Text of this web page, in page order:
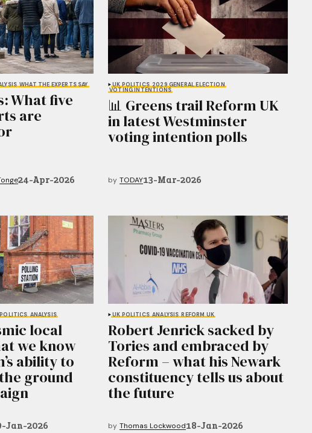
WHAT THE EXPERTS SAY
What five
are
24-Apr-2026
UK POLITICS 2029 GENERAL ELECTION
VOTING INTENTIONS
📊 Greens trail Reform UK
in latest Westminster
voting intention polls
by TODAY13-Mar-2026
ANALYSIS
local
we know
ability to
ground
Jan-2026
UK POLITICS ANALYSIS REFORM UK
Robert Jenrick sacked by
Tories and embraced by
Reform – what his Newark
constituency tells us about
the future
by Thomas Lockwood18-Jan-2026